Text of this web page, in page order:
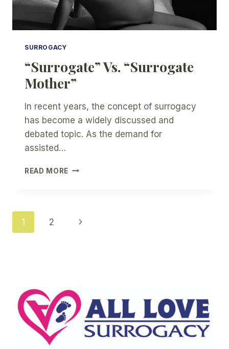
SURROGACY
“Surrogate” Vs. “Surrogate
Mother”
In recent years, the concept of surrogacy
has become a widely discussed and
debated topic. As the demand for
assisted…
READ MORE “SURROGATE”
Page
1 2
Next